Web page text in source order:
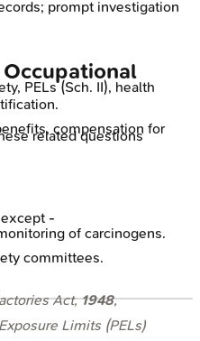
prompt investigation
PELs (Sch. II), health
compensation for
of carcinogens.
committees.
Act,1948,
Limits (PELs)
related questions
-